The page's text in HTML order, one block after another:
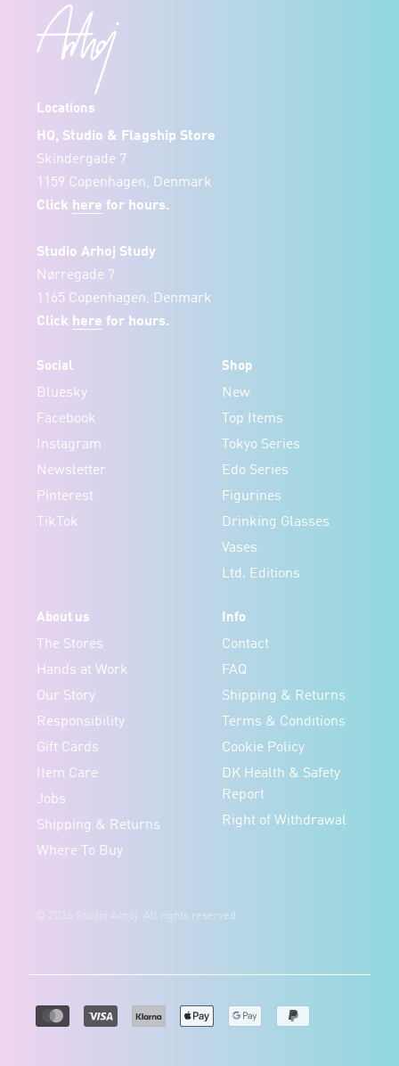
Locations
HQ, Studio & Flagship Store
Skindergade 7
1159 Copenhagen, Denmark
Click here for hours.
Studio Arhoj Study
Nørregade 7
1165 Copenhagen, Denmark
Click here for hours.
Social
Bluesky
Facebook
Instagram
Newsletter
Pinterest
TikTok
Shop
New
Top Items
Tokyo Series
Edo Series
Figurines
Drinking Glasses
Vases
Ltd. Editions
About us
The Stores
Hands at Work
Our Story
Responsibility
Gift Cards
Item Care
Jobs
Shipping & Returns
Where To Buy
Info
Contact
FAQ
Shipping & Returns
Terms & Conditions
Cookie Policy
DK Health & Safety
Report
Right of Withdrawal
© 2026 Studio Arhoj. All rights reserved